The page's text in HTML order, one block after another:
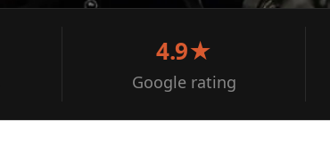
4.9★
Google rating